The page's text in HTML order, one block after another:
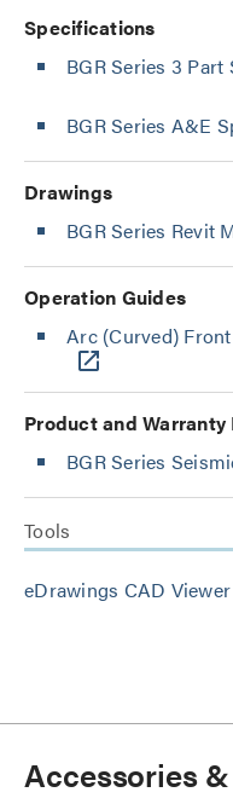
Specifications
BGR Series 3
BGR Series A&E
Drawings
BGR Series Revit
Operation Guides
Arc (Curved)
Product and
BGR Series
Tools
eDrawings CAD Viewer
Accessories